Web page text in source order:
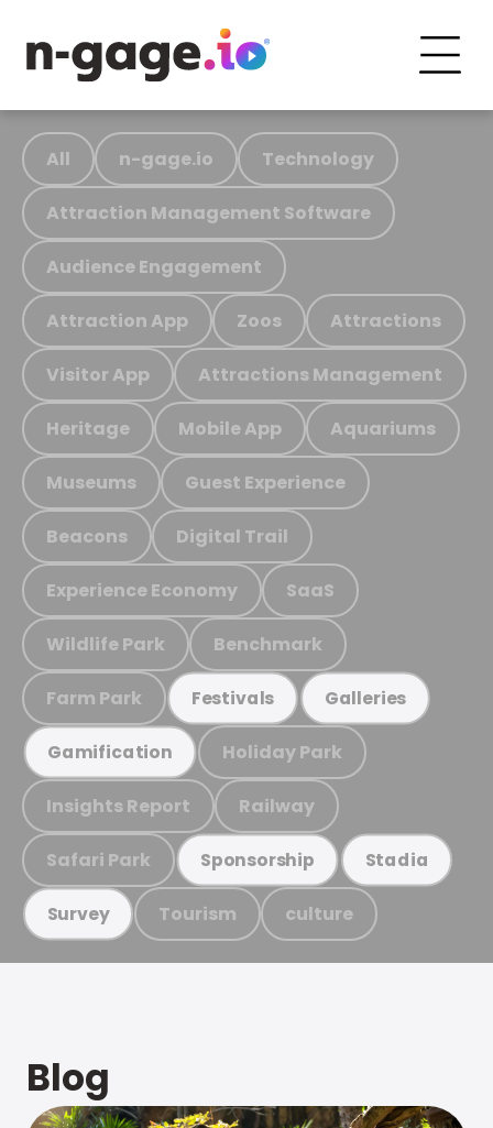
All n-gage.io Technology
Attraction Management Software
Audience Engagement
Attraction App Zoos Attractions
Visitor App Attractions Management
Heritage Mobile App Aquariums
Museums Guest Experience
Beacons Digital Trail
Experience Economy SaaS
Wildlife Park Benchmark
Farm Park Festivals Galleries
Gamification Holiday Park
Insights Report Railway
Safari Park Sponsorship Stadia
Survey Tourism culture
Blog